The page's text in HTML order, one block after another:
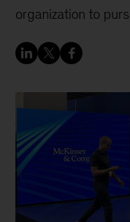
organization to